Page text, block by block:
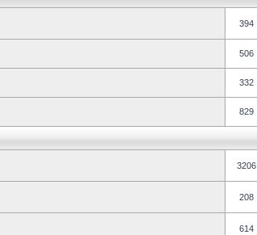
394
506
332
829
3206
208
614